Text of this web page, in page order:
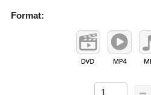
Format: